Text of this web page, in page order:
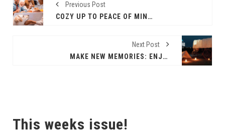
Previous Post
COZY UP TO PEACE OF MIND: 4 TIPS TO AVOID COMMON PET HAZARDS THIS THANKSGIVING
Next Post
MAKE NEW MEMORIES: ENJOY NEW MEXICO TRADITIONS WITH HOLIDAY CELEBRATIONS ACROSS THE STATE
This weeks issue!